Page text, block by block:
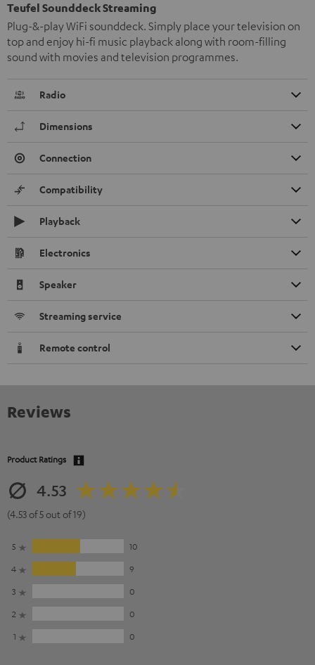
Teufel Sounddeck Streaming
Plug-&-play WiFi sounddeck. Simply place your television on
top and enjoy hi-fi music playback along with room-filling
sound with movies and television programmes.
Radio
Dimensions
Connection
Compatibility
Playback
Electronics
Speaker
Streaming service
Remote control
Reviews
Product Ratings
4.53
(4.53 of 5 out of 19)
5
10
4
9
3
0
2
0
1
0